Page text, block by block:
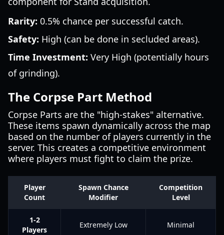
Rarity: 0.5% chance per successful catch.
Safety: High (can be done in secluded areas).
Time Investment: Very High (potentially hours
of grinding).
The Corpse Part Method
Corpse Parts are the "high-stakes" alternative.
These items spawn dynamically across the map
based on the number of players currently in the
server. This creates a competitive environment
where players must fight to claim the prize.
Player
Count
Spawn Chance
Modifier
Competition
Level
1-2
Players
Extremely Low Minimal